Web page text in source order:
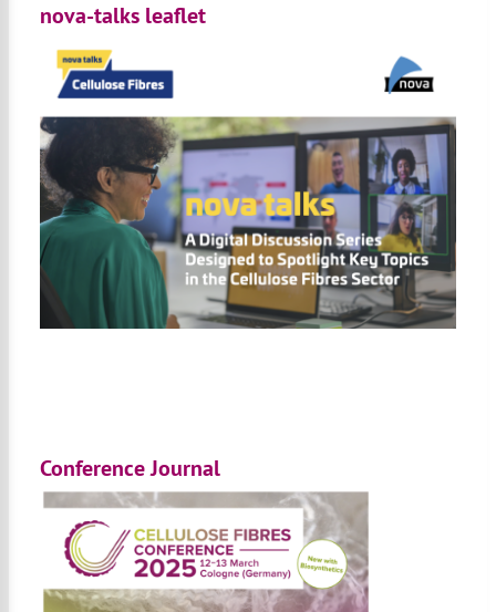
nova-talks leaflet
Conference Journal